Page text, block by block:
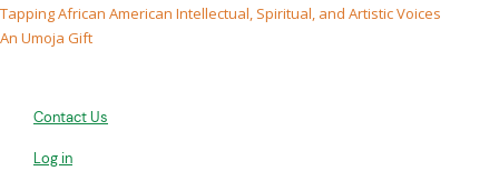
Tapping African American Intellectual, Spiritual, and Artistic Voices
An Umoja Gift
Contact Us
Log in